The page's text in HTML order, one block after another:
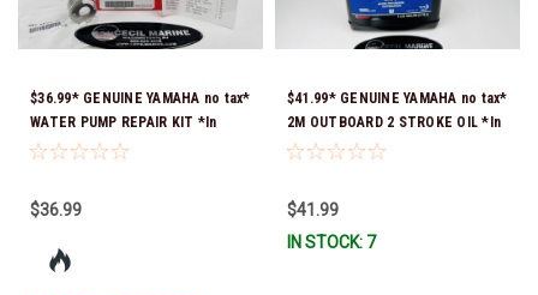
$36.99* GENUINE YAMAHA no tax*
WATER PUMP REPAIR KIT *In
Stock & Ready To Ship!
$36.99
$41.99* GENUINE YAMAHA no tax*
2M OUTBOARD 2 STROKE OIL *In
Stock & Ready To Ship!
$41.99
IN STOCK: 7